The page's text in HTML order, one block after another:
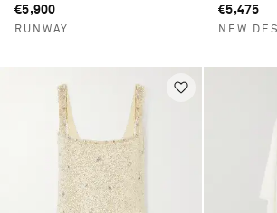
€5,900
RUNWAY
€5,475
NEW